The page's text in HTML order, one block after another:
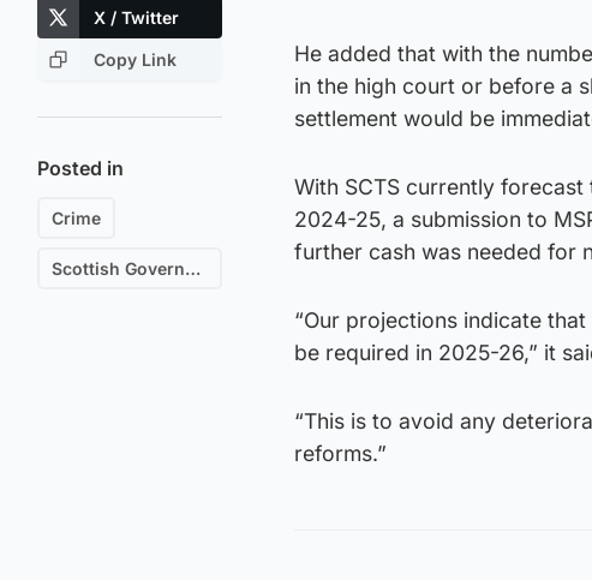
X / Twitter
Copy Link
Posted in
Crime
Scottish Government
He added that with the
in the high court or before a
settlement would be
With SCTS currently
2024-25, a submission to
further cash was needed for
“Our projections indicate
be required in 2025-26,” it
“This is to avoid any
reforms.”